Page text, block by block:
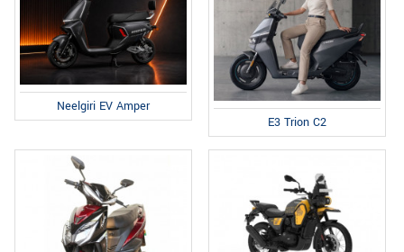
Neelgiri EV Amper
E3 Trion C2